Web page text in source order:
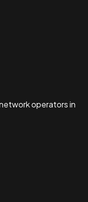
operators in